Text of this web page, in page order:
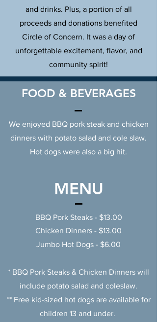
and drinks. Plus, a portion of all
proceeds and donations benefited
Circle of Concern. It was a day of
unforgettable excitement, flavor, and
community spirit!
FOOD & BEVERAGES
We enjoyed BBQ pork steak and chicken
dinners with potato salad and cole slaw.
Hot dogs were also a big hit.
MENU
BBQ Pork Steaks - $13.00
Chicken Dinners - $13.00
Jumbo Hot Dogs - $6.00
* BBQ Pork Steaks & Chicken Dinners will
include potato salad and coleslaw.
** Free kid-sized hot dogs are available for
children 13 and under.